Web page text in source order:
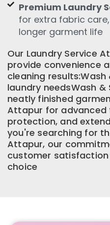
Premium Laundry
for extra fabric
longer garment life
Our Laundry Service
provide convenience
cleaning
laundry needsWash
neatly finished
Attapur for advanced
protection, and
you're searching for
Attapur, our
customer
choice